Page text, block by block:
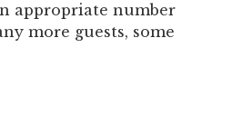
appropriate number
more guests, some